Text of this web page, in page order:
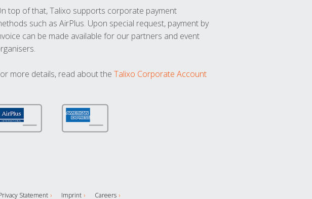
top of that, Talixo supports corporate payment
such as AirPlus. Upon special request, payment by
can be made available for our partners and event
more details, read about the Talixo Corporate Account
Statement Imprint Careers